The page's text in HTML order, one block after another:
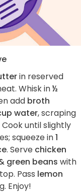
in reserved
Whisk in½
add broth
water, scraping
until slightly
squeeze in1
. Serve chicken
green beans with
Pass lemon
Enjoy!